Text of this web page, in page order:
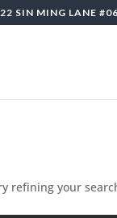
SIN MING LANE
refining your